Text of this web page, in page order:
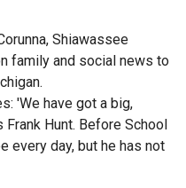
Shiawassee
family and social news to
'We have got a big,
Hunt. Before School
every day, but he has not